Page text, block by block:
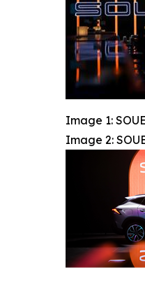
Image 1:
Image 2: